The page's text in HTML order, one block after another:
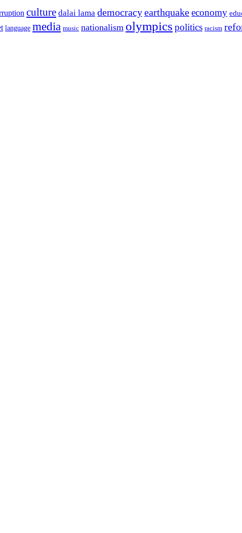
culture dalai lama democracyearthquakeeconomy
language media music nationalism olympics politics racism